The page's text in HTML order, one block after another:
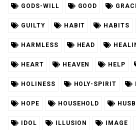
GODS-WILL GOOD
GUILTY HABIT HABITS
HARMLESS HEAD
HEART HEAVEN HELP
HOLINESS HOLY-SPIRIT
HOPE HOUSEHOLD
IDOL ILLUSION IMAGE